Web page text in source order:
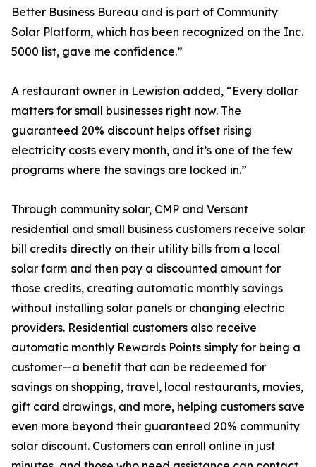
Better Business Bureau and is part of Community
Solar Platform, which has been recognized on the Inc.
5000 list, gave me confidence.”
A restaurant owner in Lewiston added, “Every dollar
matters for small businesses right now. The
guaranteed 20% discount helps offset rising
electricity costs every month, and it’s one of the few
programs where the savings are locked in.”
Through community solar, CMP and Versant
residential and small business customers receive solar
bill credits directly on their utility bills from a local
solar farm and then pay a discounted amount for
those credits, creating automatic monthly savings
without installing solar panels or changing electric
providers. Residential customers also receive
automatic monthly Rewards Points simply for being a
customer—a benefit that can be redeemed for
savings on shopping, travel, local restaurants, movies,
gift card drawings, and more, helping customers save
even more beyond their guaranteed 20% community
solar discount. Customers can enroll online in just